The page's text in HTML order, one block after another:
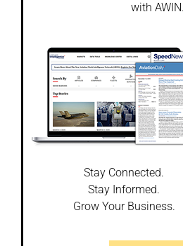
with AWIN.
Stay Connected.
Stay Informed.
Grow Your Business.